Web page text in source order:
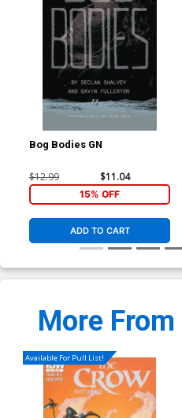
Bog Bodies GN
$12.99 $11.04
15% OFF
ADD TO CART
More From
Available For Pull List!